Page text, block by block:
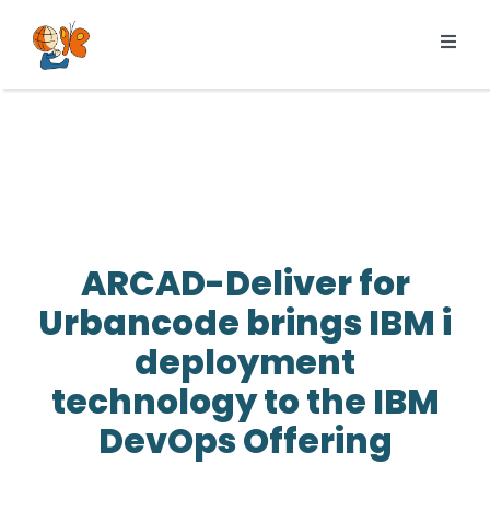
content
Products
About usARCAD-Deliver for
Urbancode brings IBM i
deployment
technology to the IBM
DevOps Offering